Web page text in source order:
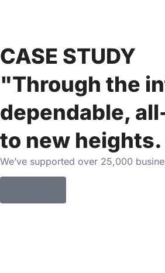
CASE STUDY
"Through the
dependable,
to new heights.
We’ve supported over 25,000